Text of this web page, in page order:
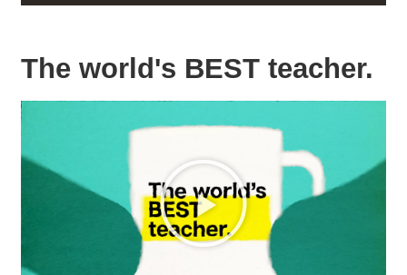
The world's BEST teacher.